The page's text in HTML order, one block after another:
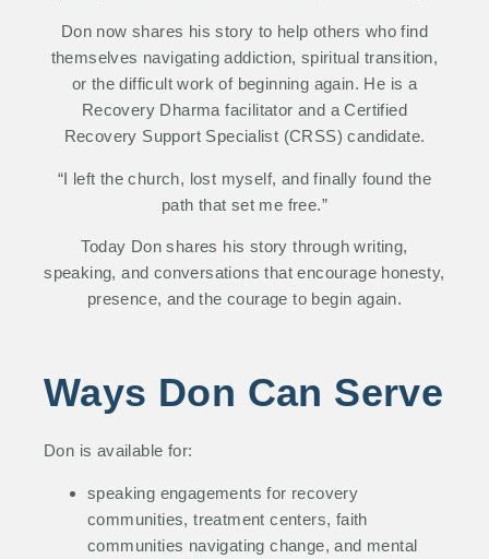
Don now shares his story to help others who find
themselves navigating addiction, spiritual transition,
or the difficult work of beginning again. He is a
Recovery Dharma facilitator and a Certified
Recovery Support Specialist (CRSS) candidate.
“I left the church, lost myself, and finally found the
path that set me free.”
Today Don shares his story through writing,
speaking, and conversations that encourage honesty,
presence, and the courage to begin again.
Ways Don Can Serve
Don is available for:
speaking engagements for recovery
communities, treatment centers, faith
communities navigating change, and mental